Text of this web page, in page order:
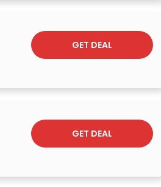
GET DEAL
GET DEAL